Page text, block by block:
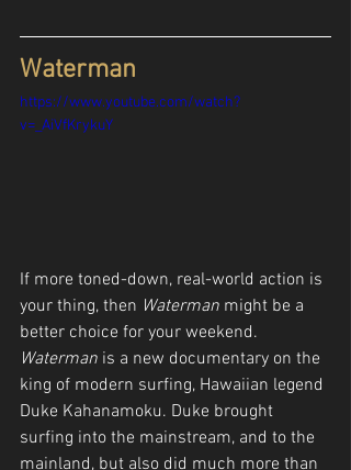
Waterman
https://www.youtube.com/watch?
v=_AiVfKrykuY
If more toned-down, real-world action is
your thing, then Waterman might be a
better choice for your weekend.
Waterman is a new documentary on the
king of modern surfing, Hawaiian legend
Duke Kahanamoku. Duke brought
surfing into the mainstream, and to the
mainland, but also did much more than